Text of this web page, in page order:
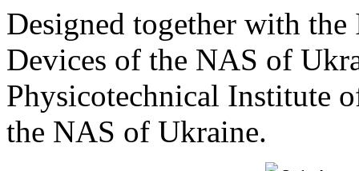
Designed together with
Devices of the NAS of
Physicotechnical Institute
the NAS of Ukraine.